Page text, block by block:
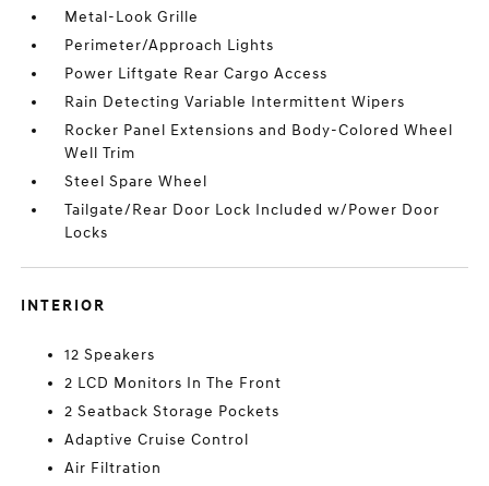
Metal-Look Grille
Perimeter/Approach Lights
Power Liftgate Rear Cargo Access
Rain Detecting Variable Intermittent Wipers
Rocker Panel Extensions and Body-Colored Wheel
Well Trim
Steel Spare Wheel
Tailgate/Rear Door Lock Included w/Power Door
Locks
INTERIOR
12 Speakers
2 LCD Monitors In The Front
2 Seatback Storage Pockets
Adaptive Cruise Control
Air Filtration